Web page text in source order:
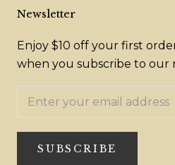
Newsletter
Enjoy $10 off your first
when you subscribe to our
SUBSCRIBE